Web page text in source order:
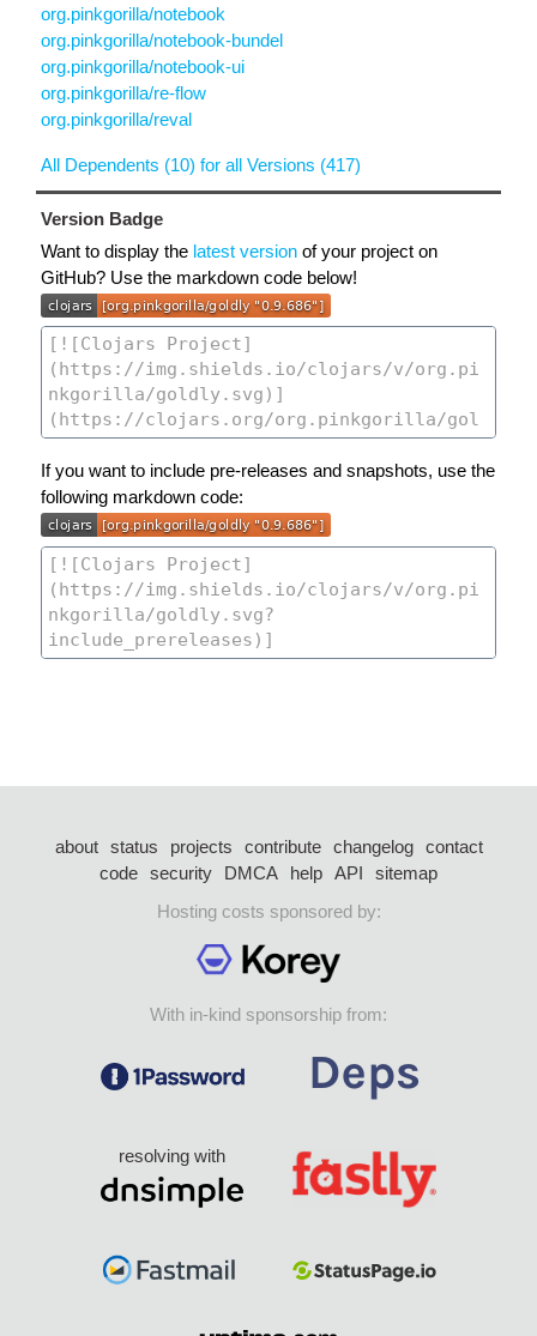
org.pinkgorilla/notebook
org.pinkgorilla/notebook-bundel
org.pinkgorilla/notebook-ui
org.pinkgorilla/re-flow
org.pinkgorilla/reval
All Dependents (10) for all Versions (417)
Version Badge
Want to display the latest version of your project on
GitHub? Use the markdown code below!
If you want to include pre-releases and snapshots, use the
following markdown code:
about status projects contribute changelog
contact
code security DMCA help API
sitemap
Hosting costs sponsored by:
With in-kind sponsorship from:
resolving with